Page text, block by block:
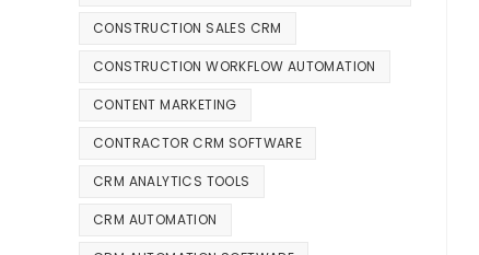
CONSTRUCTION SALES CRM
CONSTRUCTION WORKFLOW AUTOMATION
CONTENT MARKETING
CONTRACTOR CRM SOFTWARE
CRM ANALYTICS TOOLS
CRM AUTOMATION